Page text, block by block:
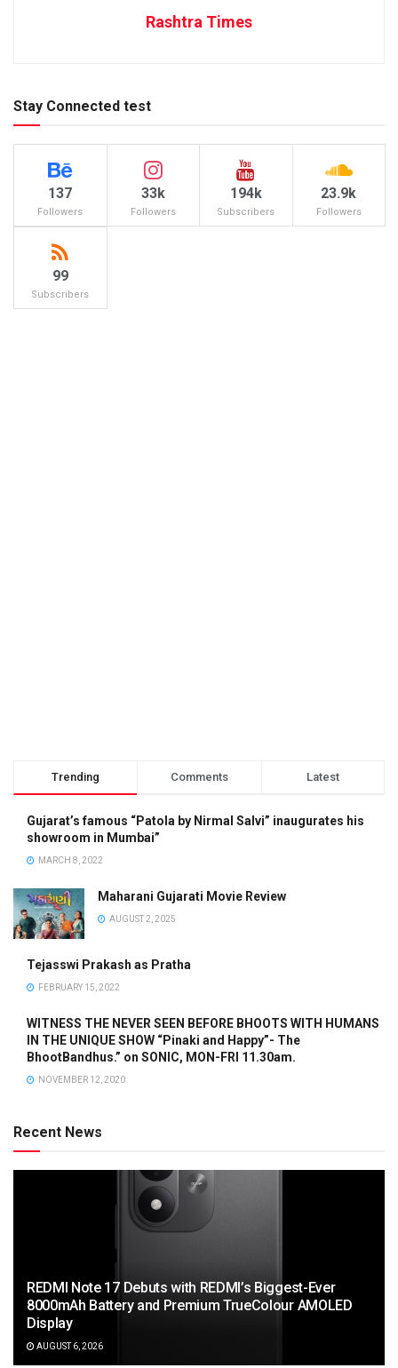
Rashtra Times
Stay Connected test
137
Followers
33k
Followers
194k
Subscribers
23.9k
Followers
99
Subscribers
Trending Comments Latest
Gujarat’s famous “Patola by Nirmal Salvi” inaugurates his
showroom in Mumbai”
MARCH 8, 2022
Maharani Gujarati Movie Review
AUGUST 2, 2025
Tejasswi Prakash as Pratha
FEBRUARY 15, 2022
WITNESS THE NEVER SEEN BEFORE BHOOTS WITH HUMANS
IN THE UNIQUE SHOW “Pinaki and Happy”- The
BhootBandhus.” on SONIC, MON-FRI 11.30am.
NOVEMBER 12, 2020
Recent News
REDMI Note 17 Debuts with REDMI’s Biggest-Ever
8000mAh Battery and Premium TrueColour AMOLED
Display
AUGUST 6, 2026